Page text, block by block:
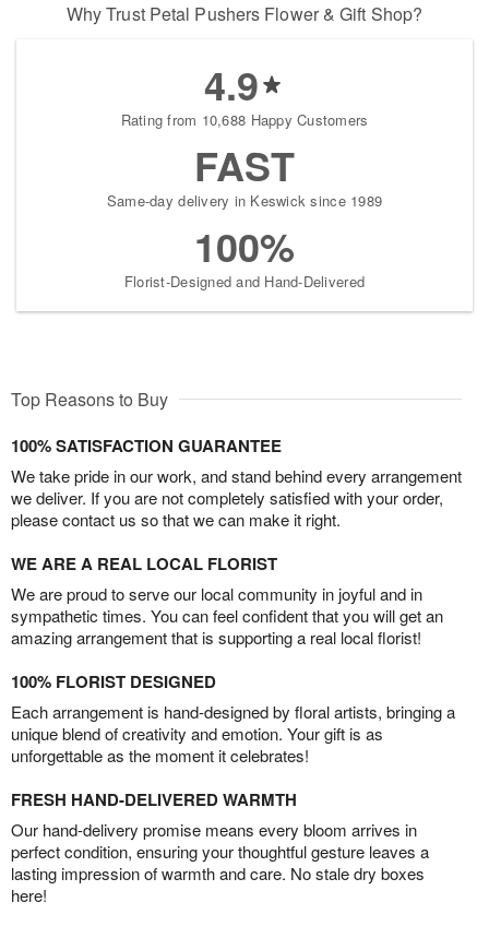
Why Trust Petal Pushers Flower & Gift Shop?
4.9
Rating from 10,688 Happy Customers
FAST
Same-day delivery in Keswick since 1989
100%
Florist-Designed and Hand-Delivered
Top Reasons to Buy
100% SATISFACTION GUARANTEE
We take pride in our work, and stand behind every arrangement
we deliver. If you are not completely satisfied with your order,
please contact us so that we can make it right.
WE ARE A REAL LOCAL FLORIST
We are proud to serve our local community in joyful and in
sympathetic times. You can feel confident that you will get an
amazing arrangement that is supporting a real local florist!
100% FLORIST DESIGNED
Each arrangement is hand-designed by floral artists, bringing a
unique blend of creativity and emotion. Your gift is as
unforgettable as the moment it celebrates!
FRESH HAND-DELIVERED WARMTH
Our hand-delivery promise means every bloom arrives in
perfect condition, ensuring your thoughtful gesture leaves a
lasting impression of warmth and care. No stale dry boxes
here!